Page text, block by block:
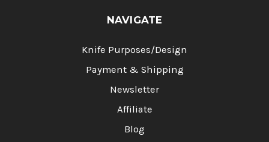
NAVIGATE
Knife Purposes/Design
Payment & Shipping
Newsletter
Affiliate
Blog